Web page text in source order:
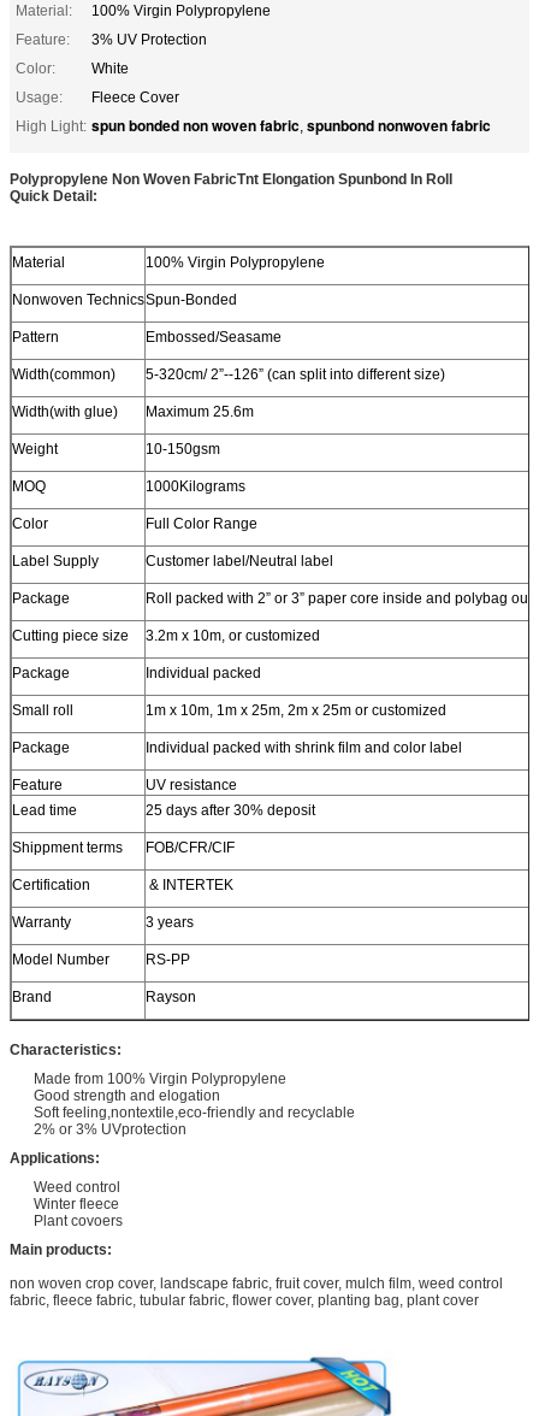
Material:
100% Virgin Polypropylene
Feature:
3% UV Protection
Color:
White
Usage:
Fleece Cover
High Light: spun bonded non woven fabric, spunbond nonwoven fabric
Polypropylene Non Woven FabricTnt Elongation Spunbond In Roll
Quick Detail:
Material 100% Virgin Polypropylene
Nonwoven TechnicsSpun-Bonded
Pattern Embossed/Seasame
Width(common) 5-320cm/ 2”--126” (can split into different size)
Width(with glue) Maximum 25.6m
Weight 10-150gsm
MOQ 1000Kilograms
Color Full Color Range
Label Supply Customer label/Neutral label
Package Roll packed with 2” or 3” paper core inside and polybag
Cutting piece size 3.2m x 10m, or customized
Package Individual packed
Small roll 1m x 10m, 1m x 25m, 2m x 25m or customized
Package Individual packed with shrink film and color label
Feature
UV resistance
Lead time
25 days after 30% deposit
Shippment terms FOB/CFR/CIF
Certification & INTERTEK
Warranty 3 years
Model Number RS-PP
Brand Rayson
Characteristics:
Made from 100% Virgin Polypropylene
Good strength and elogation
Soft feeling,nontextile,eco-friendly and recyclable
2% or 3% UVprotection
Applications:
Weed control
Winter fleece
Plant covoers
Main products:
non woven crop cover, landscape fabric, fruit cover, mulch film, weed control
fabric, fleece fabric, tubular fabric, flower cover, planting bag, plant cover